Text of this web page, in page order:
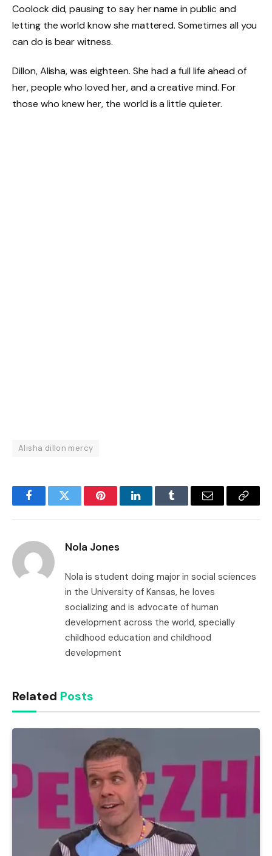
Coolock did, pausing to say her name in public and
letting the world know she mattered. Sometimes all you
can do is bear witness.
Dillon, Alisha, was eighteen. She had a full life ahead of
her, people who loved her, and a creative mind. For
those who knew her, the world is a little quieter.
Alisha dillon mercy
FacebookTwitter PinterestLinkedInTumblr Email
Copy
Nola Jones
Nola is student doing major in social sciences
in the University of Kansas, he loves
socializing and is advocate of human
development across the world, specially
childhood education and childhood
development
Related Posts